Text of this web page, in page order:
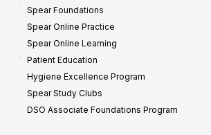
Spear Foundations
Spear Online Practice
Spear Online Learning
Patient Education
Hygiene Excellence Program
Spear Study Clubs
DSO Associate Foundations Program